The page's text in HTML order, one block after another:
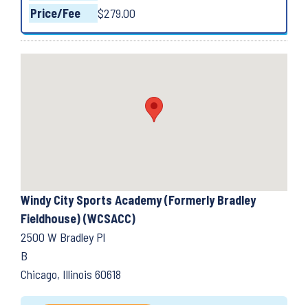
Price/Fee
$279.00
Windy City Sports Academy (Formerly Bradley
Fieldhouse) (WCSACC)
2500 W Bradley Pl
B
Chicago, Illinois 60618